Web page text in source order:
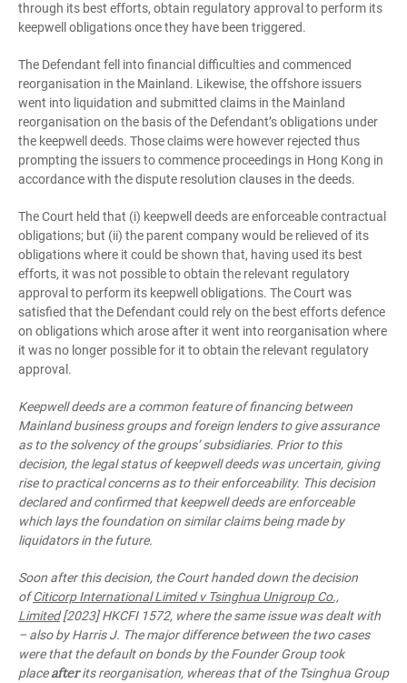
through its best efforts, obtain regulatory approval to perform its
keepwell obligations once they have been triggered.
The Defendant fell into financial difficulties and commenced
reorganisation in the Mainland. Likewise, the offshore issuers
went into liquidation and submitted claims in the Mainland
reorganisation on the basis of the Defendant’s obligations under
the keepwell deeds. Those claims were however rejected thus
prompting the issuers to commence proceedings in Hong Kong in
accordance with the dispute resolution clauses in the deeds.
The Court held that (i) keepwell deeds are enforceable contractual
obligations; but (ii) the parent company would be relieved of its
obligations where it could be shown that, having used its best
efforts, it was not possible to obtain the relevant regulatory
approval to perform its keepwell obligations. The Court was
satisfied that the Defendant could rely on the best efforts defence
on obligations which arose after it went into reorganisation where
it was no longer possible for it to obtain the relevant regulatory
approval.
Keepwell deeds are a common feature of financing between
Mainland business groups and foreign lenders to give assurance
as to the solvency of the groups’ subsidiaries. Prior to this
decision, the legal status of keepwell deeds was uncertain, giving
rise to practical concerns as to their enforceability. This decision
declared and confirmed that keepwell deeds are enforceable
which lays the foundation on similar claims being made by
liquidators in the future.
Soon after this decision, the Court handed down the decision
ofCiticorp International Limited v Tsinghua Unigroup Co.,
Limited[2023] HKCFI 1572, where the same issue was dealt with
– also by Harris J. The major difference between the two cases
were that the default on bonds by the Founder Group took
placeafterits reorganisation, whereas that of the Tsinghua Group